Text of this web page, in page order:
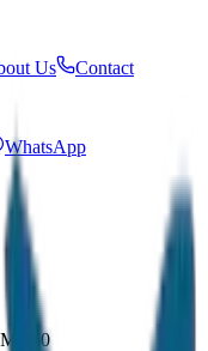
Us Contact
WhatsApp
250